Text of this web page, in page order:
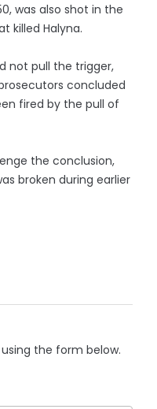
was also shot in the
killed Halyna.
not pull the trigger,
concluded
fired by the pull of
the conclusion,
broken during earlier
the form below.